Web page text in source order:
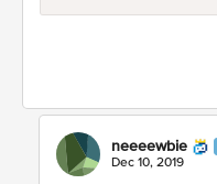
neeeewbie
Dec 10, 2019